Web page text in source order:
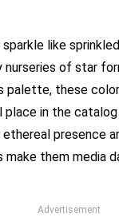
sparkle like
nurseries of star
palette, these
place in the
presence
them media
Advertisement